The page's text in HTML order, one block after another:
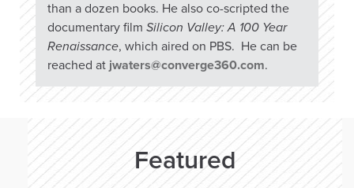
than a dozen books. He also co-scripted the
documentary film Silicon Valley: A 100 Year
Renaissance, which aired on PBS. He can be
reached at jwaters@converge360.com.
Featured